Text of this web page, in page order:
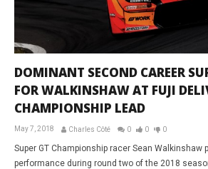
DOMINANT SECOND CAREER
FOR WALKINSHAW AT FUJI
CHAMPIONSHIP LEAD
May 7, 2018 Charles Côté 0 0 0
Super GT Championship racer Sean Walkinshaw
performance during round two of the 2018